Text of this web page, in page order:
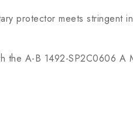
protector meets stringent
A-B 1492-SP2C0606 A